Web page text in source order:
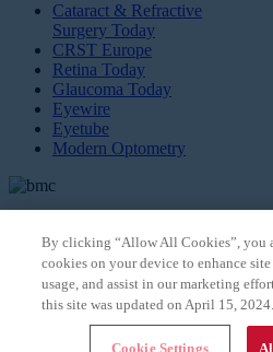
Cataract & Refractive
Surgery Today
CRST Europe
Retina Today
Glaucoma Today
Eyewire
Eyetube
Modern Optometry
© 2026 Bryn Mawr Communications, LLC.
By clicking “Allow All Cookies”, you
cookies on your device to enhance
usage, and assist in our marketing
this site was updated on April 15, 2024.
Cookie Settings